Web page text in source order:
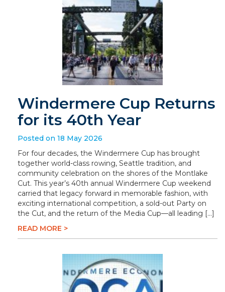
Windermere Cup Returns
for its 40th Year
Posted on 18 May 2026
For four decades, the Windermere Cup has brought
together world-class rowing, Seattle tradition, and
community celebration on the shores of the Montlake
Cut. This year’s 40th annual Windermere Cup weekend
carried that legacy forward in memorable fashion, with
exciting international competition, a sold-out Party on
the Cut, and the return of the Media Cup—all leading […]
READ MORE >